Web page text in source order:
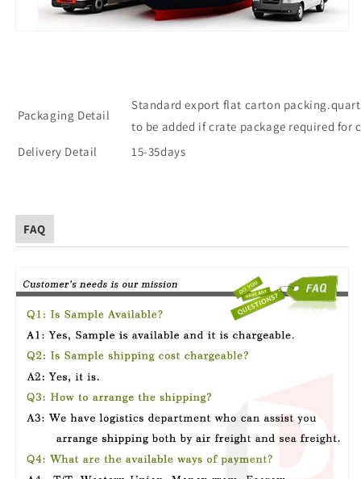
Packaging Detail
Standard export flat carton
to be added if crate package required
Delivery Detail
15-35days
FAQ